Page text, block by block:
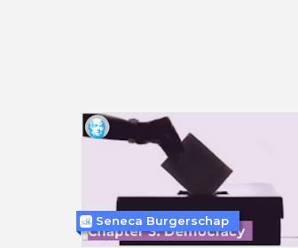
Seneca Burgerschap